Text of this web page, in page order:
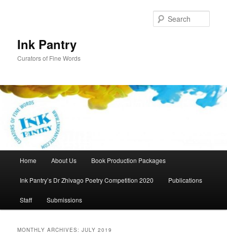
Ink Pantry
Curators of Fine Words
Home About Us Book Production Packages
Ink Pantry’s Dr Zhivago Poetry Competition 2020 Publications
Staff Submissions
MONTHLY ARCHIVES:JULY 2019